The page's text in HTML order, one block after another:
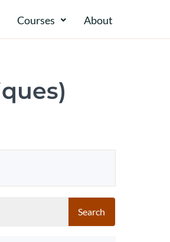
Courses About​​
Search